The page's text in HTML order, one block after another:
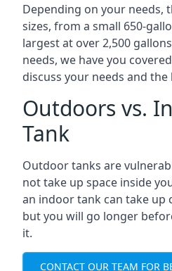
Depending on your needs,
sizes, from a small 650-
largest at over 2,500
needs, we have you
discuss your needs and
Outdoors vs.
Tank
Outdoor tanks are
not take up space inside
an indoor tank can take up
but you will go longer
it.
CONTACT OUR TEAM FOR